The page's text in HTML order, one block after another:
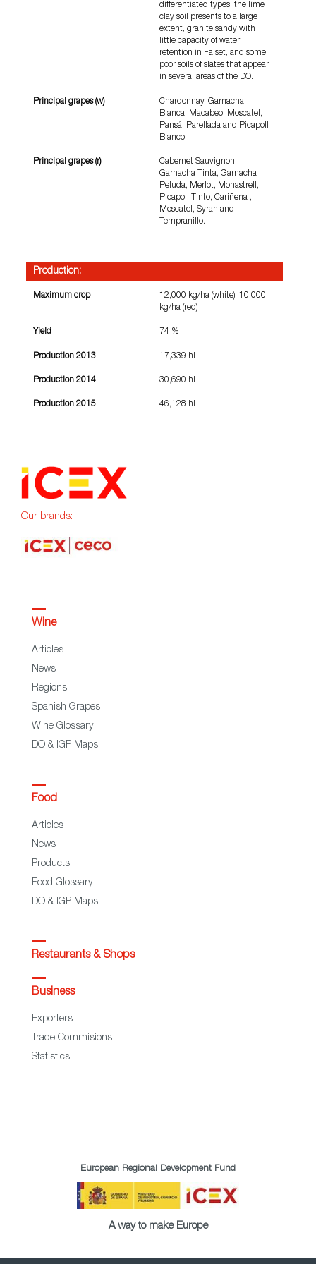
differentiated types: the lime
clay soil presents to a large
extent, granite sandy with
little capacity of water
retention in Falset, and some
poor soils of slates that appear
in several areas of the DO.
Principal grapes (w)
Chardonnay, Garnacha
Blanca, Macabeo, Moscatel,
Pansá, Parellada and Picapoll
Blanco.
Principal grapes (r)
Cabernet Sauvignon,
Garnacha Tinta, Garnacha
Peluda, Merlot, Monastrell,
Picapoll Tinto, Cariñena ,
Moscatel, Syrah and
Tempranillo.
Production:
Maximum crop
12,000 kg/ha (white), 10,000
kg/ha (red)
Yield 74 %
Production 2013 17,339 hl
Production 2014 30,690 hl
Production 2015 46,128 hl
Our brands:
Wine
Articles
News
Regions
Spanish Grapes
Wine Glossary
DO & IGP Maps
Food
Articles
News
Products
Food Glossary
DO & IGP Maps
Restaurants & Shops
Business
Exporters
Trade Commisions
Statistics
European Regional Development Fund
A way to make Europe